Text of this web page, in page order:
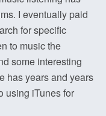
I eventually paid
for specific
to music the
some interesting
has years and years
using iTunes for